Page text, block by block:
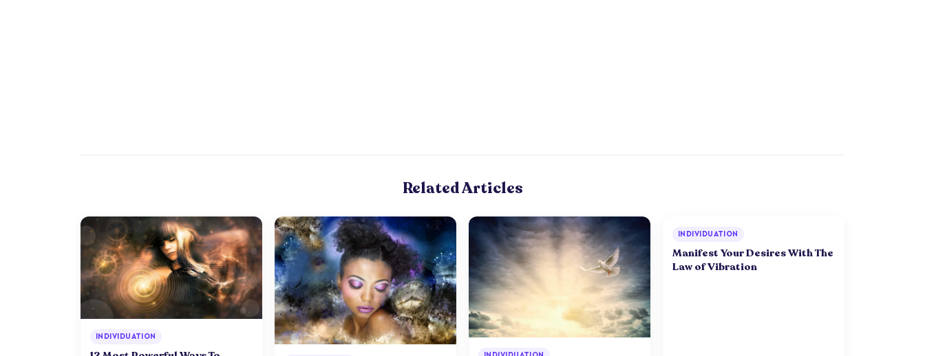
Related Articles
INDIVIDUATION
INDIVIDUATION
Manifest Your Desires With The
Law of Vibration